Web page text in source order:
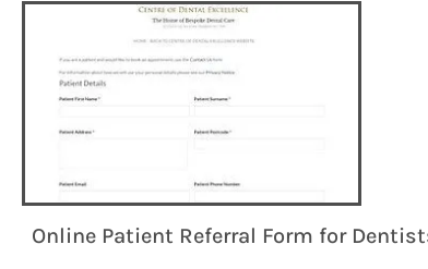
Online Patient Referral Form for